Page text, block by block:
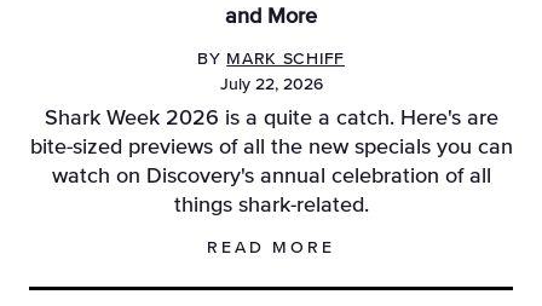
and More
BY MARK SCHIFF
July 22, 2026
Shark Week 2026 is a quite a catch. Here's are
bite-sized previews of all the new specials you can
watch on Discovery's annual celebration of all
things shark-related.
READ MORE